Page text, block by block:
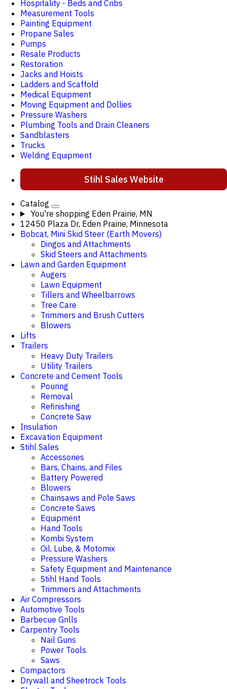
Hospitality - Beds and Cribs
Measurement Tools
Painting Equipment
Propane Sales
Pumps
Resale Products
Restoration
Jacks and Hoists
Ladders and Scaffold
Medical Equipment
Moving Equipment and Dollies
Pressure Washers
Plumbing Tools and Drain Cleaners
Sandblasters
Trucks
Welding Equipment
Stihl Sales Website
Catalog
You're shopping Eden Prairie, MN
12450 Plaza Dr, Eden Prairie, Minnesota
Bobcat, Mini Skid Steer (Earth Movers)
Dingos and Attachments
Skid Steers and Attachments
Lawn and Garden Equipment
Augers
Lawn Equipment
Tillers and Wheelbarrows
Tree Care
Trimmers and Brush Cutters
Blowers
Lifts
Trailers
Heavy Duty Trailers
Utility Trailers
Concrete and Cement Tools
Pouring
Removal
Refinishing
Concrete Saw
Insulation
Excavation Equipment
Stihl Sales
Accessories
Bars, Chains, and Files
Battery Powered
Blowers
Chainsaws and Pole Saws
Concrete Saws
Equipment
Hand Tools
Kombi System
Oil, Lube, & Motomix
Pressure Washers
Safety Equipment and Maintenance
Stihl Hand Tools
Trimmers and Attachments
Air Compressors
Automotive Tools
Barbecue Grills
Carpentry Tools
Nail Guns
Power Tools
Saws
Compactors
Drywall and Sheetrock Tools